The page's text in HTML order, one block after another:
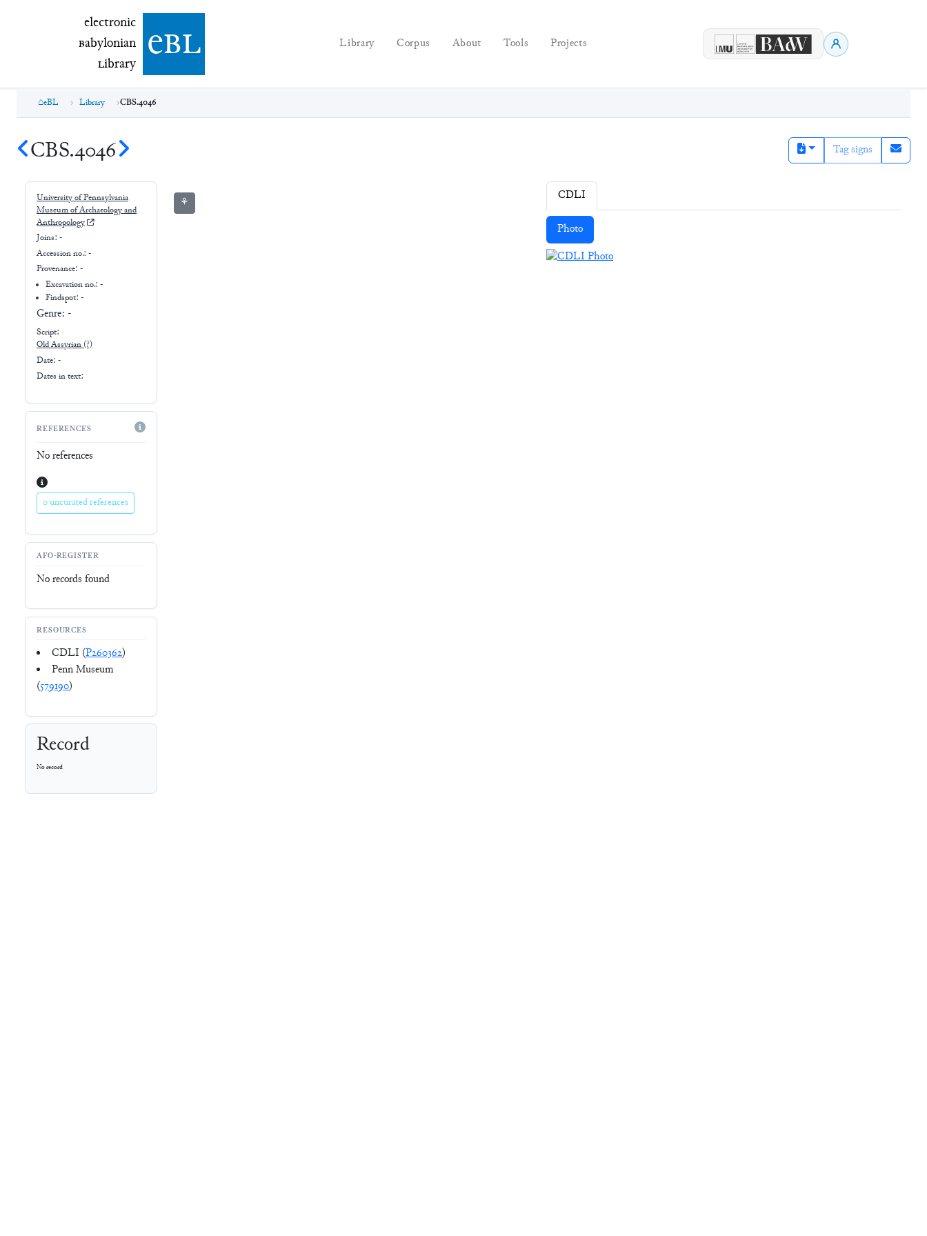
electronic Babylonian Library (eBL)
electronic
Babylonian
Library ebl Library Corpus About Tools Projects
eBL Library CBS.4046
CBS.4046 Tag signs
University of Pennsylvania
Museum of Archaeology and
Anthropology
Joins: -
Accession no.: -
Provenance: -
Excavation no.:-
Findspot: -
Genre: -
Script:
Old Assyrian(?)
Date: -
Dates in text:
REFERENCES
No references
0 uncurated references
AFO-REGISTER
No records found
RESOURCES
CDLI (P260362)
Penn Museum
(579190)
Record
No record
⚘ CDLI
Photo